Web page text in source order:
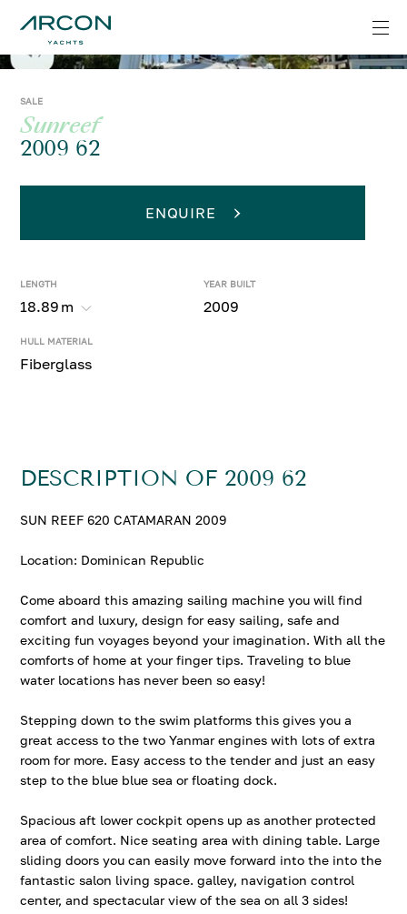
SALE
Sunreef
2009 62
LENGTH
18.89 m
YEAR BUILT
2009
HULL MATERIAL
Fiberglass
ENQUIRE
DESCRIPTION OF 2009 62
SUN REEF 620 CATAMARAN 2009
Location: Dominican Republic
Come aboard this amazing sailing machine you will find
comfort and luxury, design for easy sailing, safe and
exciting fun voyages beyond your imagination. With all the
comforts of home at your finger tips. Traveling to blue
water locations has never been so easy!
Stepping down to the swim platforms this gives you a
great access to the two Yanmar engines with lots of extra
room for more. Easy access to the tender and just an easy
step to the blue blue sea or floating dock.
Spacious aft lower cockpit opens up as another protected
area of comfort. Nice seating area with dining table. Large
sliding doors you can easily move forward into the into the
fantastic salon living space. galley, navigation control
center, and spectacular view of the sea on all 3 sides!